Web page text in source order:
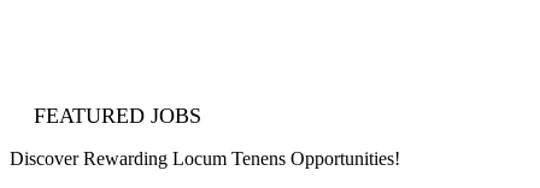
FEATURED JOBS
Discover Rewarding Locum Tenens Opportunities!